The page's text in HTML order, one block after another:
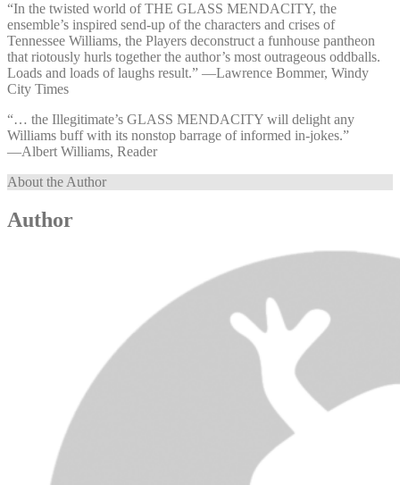
“In the twisted world of THE GLASS MENDACITY, the
ensemble’s inspired send-up of the characters and crises of
Tennessee Williams, the Players deconstruct a funhouse pantheon
that riotously hurls together the author’s most outrageous oddballs.
Loads and loads of laughs result.” —⁠Lawrence Bommer, Windy
City Times
“… the Illegitimate’s GLASS MENDACITY will delight any
Williams buff with its nonstop barrage of informed in-jokes.”
—⁠Albert Williams, Reader
About the Author
Author